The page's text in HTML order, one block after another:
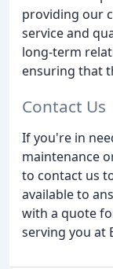
providing our
service and
long-term
ensuring that
Contact Us
If you're in
maintenance
to contact us
available to
with a quote
serving you at